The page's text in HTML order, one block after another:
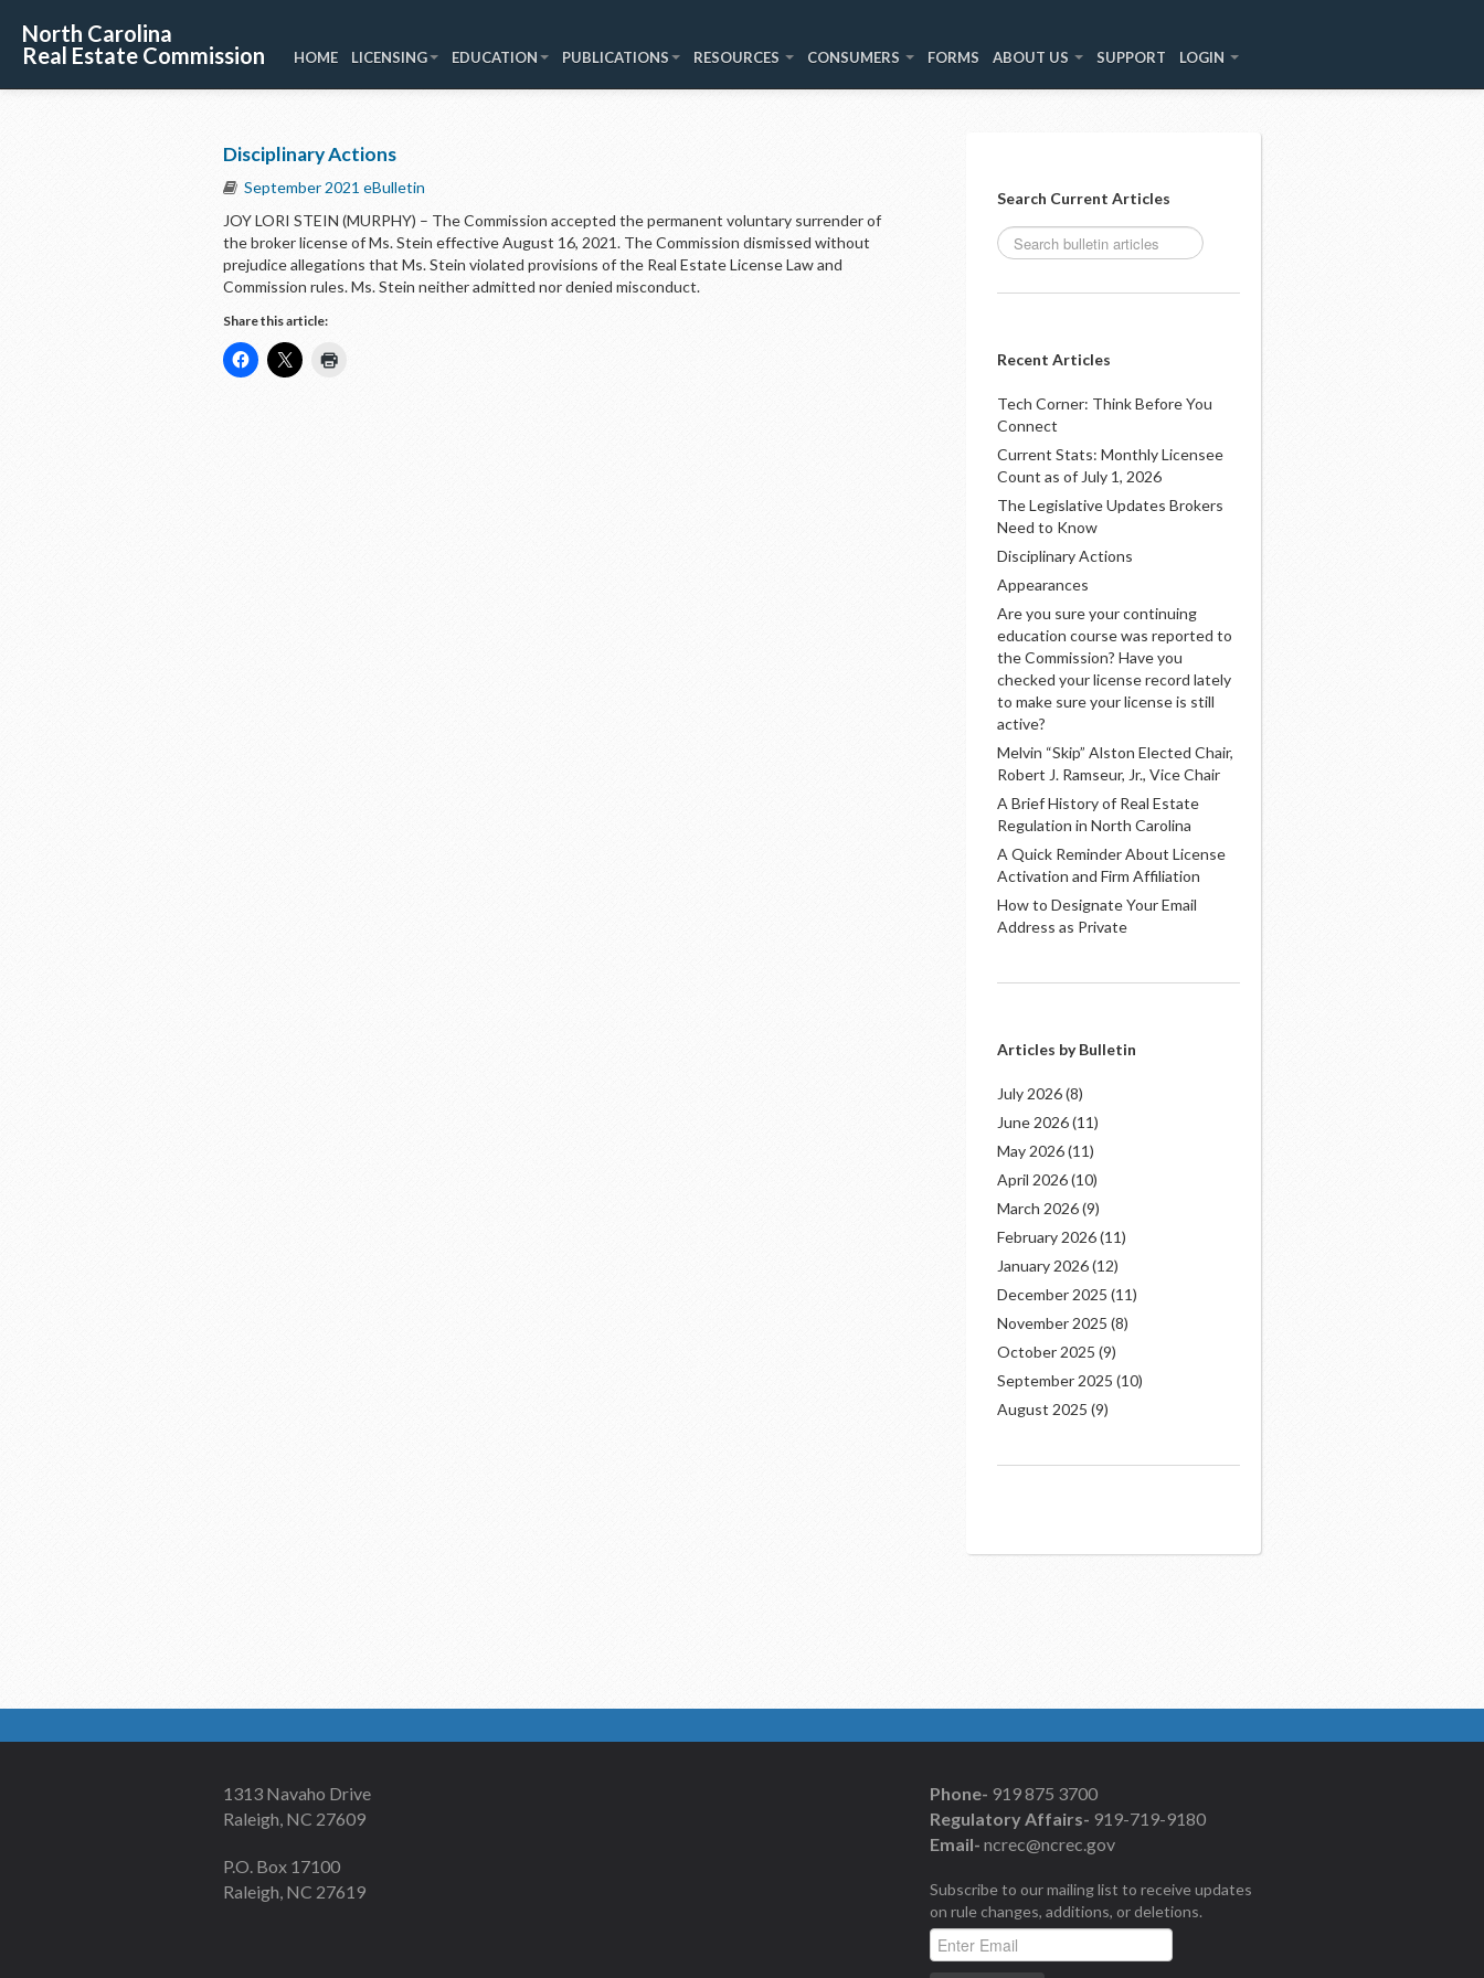
North Carolina
Real Estate Commission
HOME LICENSING EDUCATION PUBLICATIONS RESOURCES CONSUMERS FORMS ABOUT US SUPPORT LOGIN
Disciplinary Actions
September 2021 eBulletin
JOY LORI STEIN (MURPHY) – The Commission accepted the permanent voluntary surrender of
the broker license of Ms. Stein effective August 16, 2021. The Commission dismissed without
prejudice allegations that Ms. Stein violated provisions of the Real Estate License Law and
Commission rules. Ms. Stein neither admitted nor denied misconduct.
Share this article:
Search Current Articles
Recent Articles
Tech Corner: Think Before You
Connect
Current Stats: Monthly Licensee
Count as of July 1, 2026
The Legislative Updates Brokers
Need to Know
Disciplinary Actions
Appearances
Are you sure your continuing
education course was reported to
the Commission? Have you
checked your license record lately
to make sure your license is still
active?
Melvin “Skip” Alston Elected Chair,
Robert J. Ramseur, Jr., Vice Chair
A Brief History of Real Estate
Regulation in North Carolina
A Quick Reminder About License
Activation and Firm Affiliation
How to Designate Your Email
Address as Private
Articles by Bulletin
July 2026(8)
June 2026(11)
May 2026(11)
April 2026(10)
March 2026(9)
February 2026(11)
January 2026(12)
December 2025 (11)
November 2025 (8)
October 2025 (9)
September 2025 (10)
August 2025 (9)
1313 Navaho Drive
Raleigh, NC 27609
P.O. Box 17100
Raleigh, NC 27619
Phone- 919 875 3700
Regulatory Affairs- 919-719-9180
Email- ncrec@ncrec.gov
Subscribe to our mailing list to receive updates
on rule changes, additions, or deletions.